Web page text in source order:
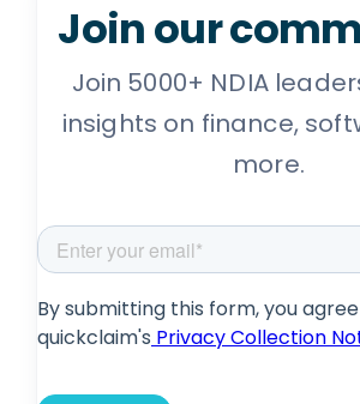
Join our
Join 5000+ NDIA
insights on finance,
more.